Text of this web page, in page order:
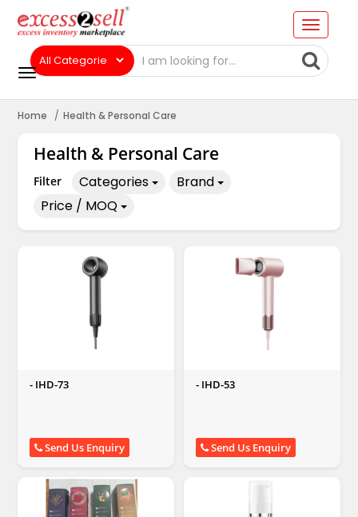
Home Health & Personal Care
Health & Personal Care
Filter Categories
Brand
Price / MOQ
- IHD-73
Send Us Enquiry
- IHD-53
Send Us Enquiry